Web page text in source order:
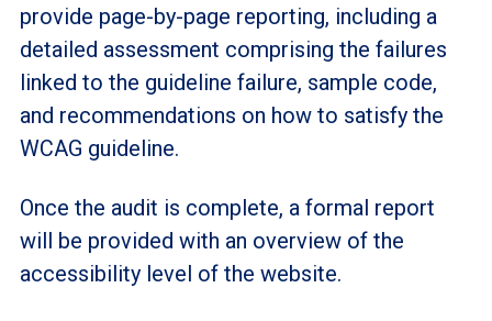
provide page-by-page reporting, including a
detailed assessment comprising the failures
linked to the guideline failure, sample code,
and recommendations on how to satisfy the
WCAG guideline.
Once the audit is complete, a formal report
will be provided with an overview of the
accessibility level of the website.